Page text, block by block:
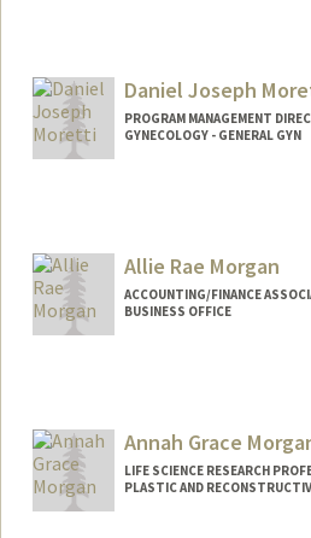
Daniel Joseph
PROGRAM MANAGEMENT
GYNECOLOGY - GENERAL GYN
Allie Rae Morgan
ACCOUNTING/FINANCE
BUSINESS OFFICE
Annah Grace
LIFE SCIENCE RESEARCH
PLASTIC AND